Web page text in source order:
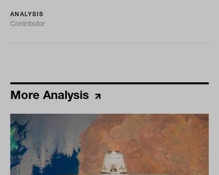
ANALYSIS
Contributor
More Analysis